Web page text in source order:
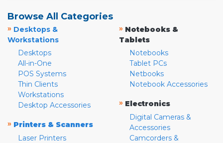
Browse All Categories
» Desktops &
Workstations
Desktops
All-in-One
POS Systems
Thin Clients
Workstations
Desktop Accessories
» Printers & Scanners
Laser Printers
» Notebooks &
Tablets
Notebooks
Tablet PCs
Netbooks
Notebook Accessories
» Electronics
Digital Cameras &
Accessories
Camcorders &